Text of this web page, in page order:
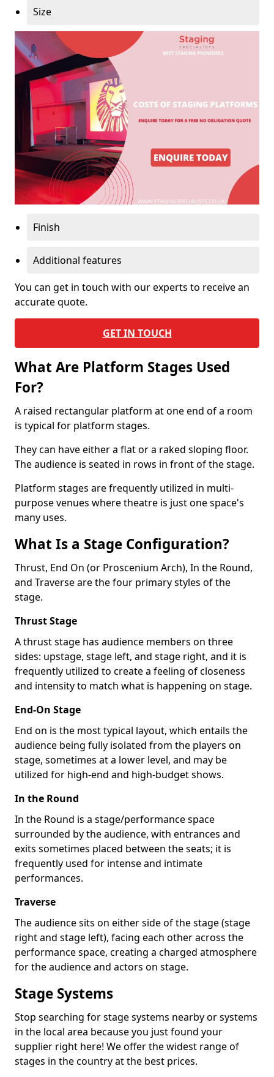
Size
Finish
Additional features
You can get in touch with our experts to receive an
accurate quote.
GET IN TOUCH
What Are Platform Stages Used
For?
A raised rectangular platform at one end of a room
is typical for platform stages.
They can have either a flat or a raked sloping floor.
The audience is seated in rows in front of the stage.
Platform stages are frequently utilized in multi-
purpose venues where theatre is just one space's
many uses.
What Is a Stage Configuration?
Thrust, End On (or Proscenium Arch), In the Round,
and Traverse are the four primary styles of the
stage.
Thrust Stage
A thrust stage has audience members on three
sides: upstage, stage left, and stage right, and it is
frequently utilized to create a feeling of closeness
and intensity to match what is happening on stage.
End-On Stage
End on is the most typical layout, which entails the
audience being fully isolated from the players on
stage, sometimes at a lower level, and may be
utilized for high-end and high-budget shows.
In the Round
In the Round is a stage/performance space
surrounded by the audience, with entrances and
exits sometimes placed between the seats; it is
frequently used for intense and intimate
performances.
Traverse
The audience sits on either side of the stage (stage
right and stage left), facing each other across the
performance space, creating a charged atmosphere
for the audience and actors on stage.
Stage Systems
Stop searching for stage systems nearby or systems
in the local area because you just found your
supplier right here! We offer the widest range of
stages in the country at the best prices.